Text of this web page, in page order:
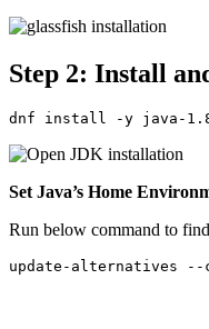
Step 2: Install
dnf install -y java-
Set Java’s Home
Run below command to
update-alternatives --